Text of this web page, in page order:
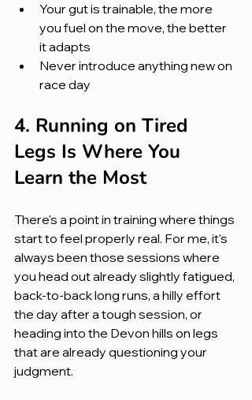
Your gut is trainable, the more
you fuel on the move, the better
it adapts
Never introduce anything new on
race day
4. Running on Tired
Legs Is Where You
Learn the Most
There's a point in training where things
start to feel properly real. For me, it's
always been those sessions where
you head out already slightly fatigued,
back-to-back long runs, a hilly effort
the day after a tough session, or
heading into the Devon hills on legs
that are already questioning your
judgment.